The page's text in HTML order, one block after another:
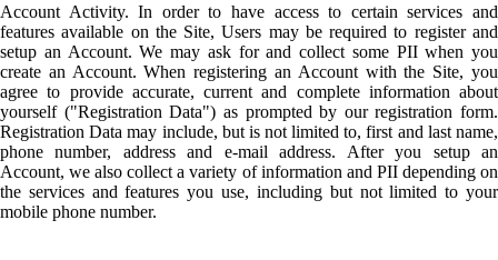
Account Activity. In order to have access to certain services and
features available on the Site, Users may be required to register and
setup an Account. We may ask for and collect some PII when you
create an Account. When registering an Account with the Site, you
agree to provide accurate, current and complete information about
yourself ("Registration Data") as prompted by our registration form.
Registration Data may include, but is not limited to, first and last name,
phone number, address and e-mail address. After you setup an
Account, we also collect a variety of information and PII depending on
the services and features you use, including but not limited to your
mobile phone number.